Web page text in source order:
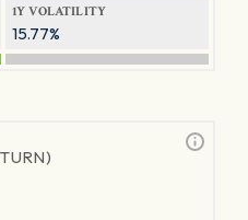
1Y VOLATILITY
15.77%